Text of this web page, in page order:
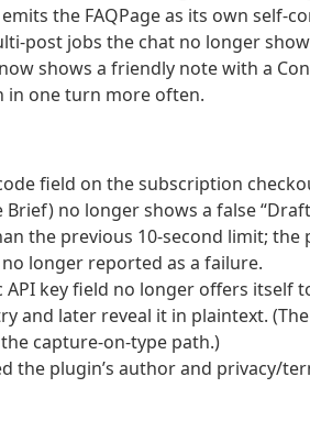
the FAQPage as its own self-
post jobs the chat no longer
shows a friendly note with a
in one turn more often.
field on the subscription
Brief) no longer shows a false
the previous 10-second limit;
longer reported as a failure.
API key field no longer offers itself
and later reveal it in plaintext.
capture-on-type path.)
the plugin’s author and privacy/